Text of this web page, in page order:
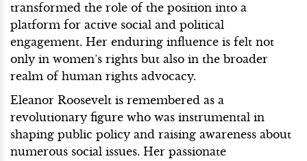
transformed the role of the position into a
platform for active social and political
engagement. Her enduring influence is felt not
only in women’s rights but also in the broader
realm of human rights advocacy.
Eleanor Roosevelt is remembered as a
revolutionary figure who was instrumental in
shaping public policy and raising awareness about
numerous social issues. Her passionate